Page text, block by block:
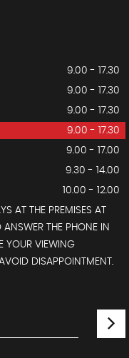
9.00 - 17.30
9.00 - 17.30
9.00 - 17.30
9.00 - 17.30
9.00 - 17.00
9.30 - 14.00
10.00 - 12.00
AT THE PREMISES AT
ANSWER THE PHONE IN
YOUR VIEWING
DISAPPOINTMENT.